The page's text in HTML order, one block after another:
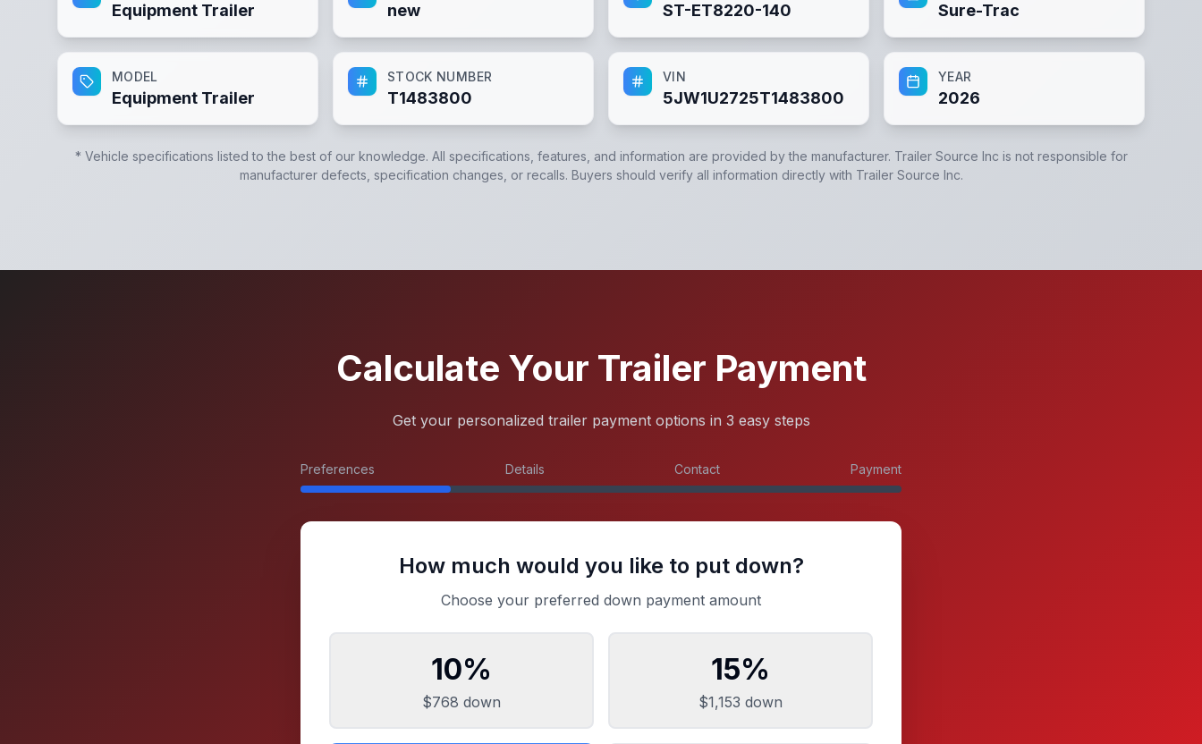
Equipment Trailer new ST-ET8220-140 Sure-Trac
MODEL
Equipment Trailer
STOCK NUMBER
T1483800
VIN
5JW1U2725T1483800
YEAR
2026
* Vehicle specifications listed to the best of our knowledge. All specifications, features, and information are provided by the manufacturer. Trailer Source Inc is not responsible for
manufacturer defects, specification changes, or recalls. Buyers should verify all information directly with Trailer Source Inc.
Calculate Your Trailer Payment
Get your personalized trailer payment options in 3 easy steps
Preferences Details Contact Payment
How much would you like to put down?
Choose your preferred down payment amount
10%
$768 down
15%
$1,153 down